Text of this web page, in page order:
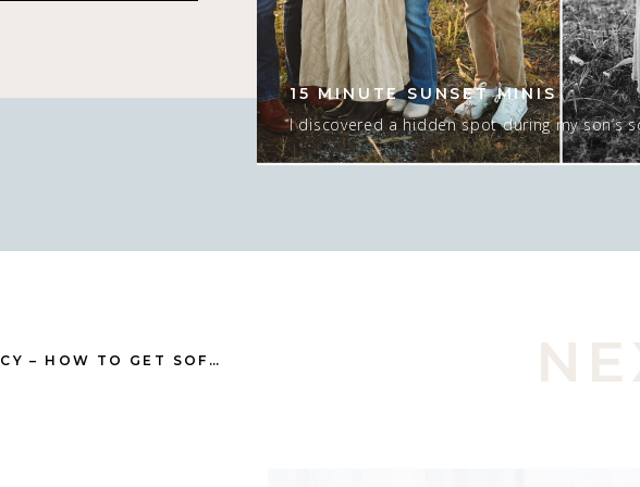
[…]
I discovered a hidden spot during my son’s
that would ONLY work for about 15-20
15 MINUTE SUNSET MINIS
SOFT SKIN IN THE CAMERA